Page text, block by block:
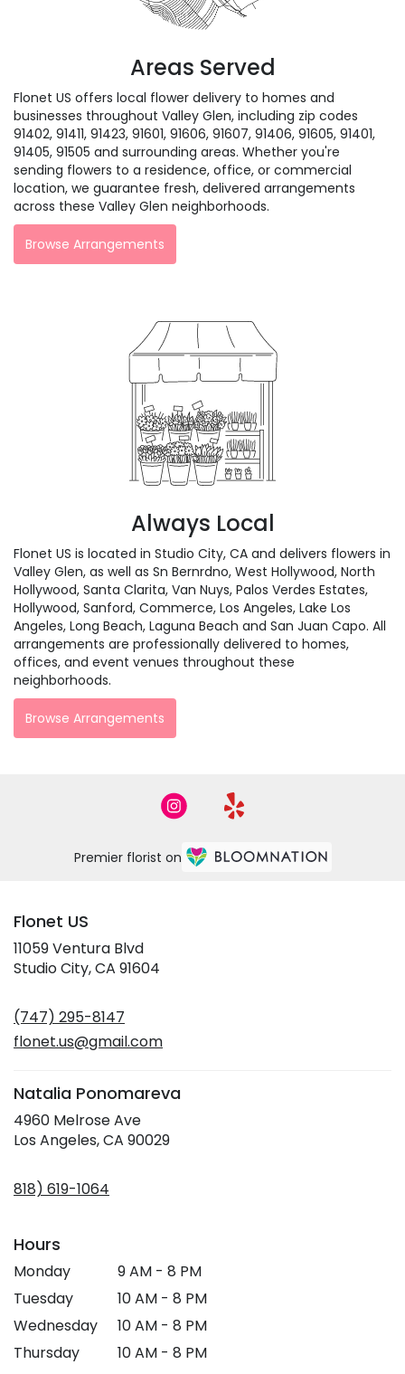
Areas Served
Flonet US offers local flower delivery to homes and
businesses throughout Valley Glen, including zip codes
91402, 91411, 91423, 91601, 91606, 91607, 91406, 91605, 91401,
91405, 91505 and surrounding areas. Whether you're
sending flowers to a residence, office, or commercial
location, we guarantee fresh, delivered arrangements
across these Valley Glen neighborhoods.
Browse Arrangements
Always Local
Flonet US is located in Studio City, CA and delivers flowers in
Valley Glen, as well as Sn Bernrdno, West Hollywood, North
Hollywood, Santa Clarita, Van Nuys, Palos Verdes Estates,
Hollywood, Sanford, Commerce, Los Angeles, Lake Los
Angeles, Long Beach, Laguna Beach and San Juan Capo. All
arrangements are professionally delivered to homes,
offices, and event venues throughout these
neighborhoods.
Browse Arrangements
Premier florist on
Flonet US
11059 Ventura Blvd
Studio City, CA 91604
new
window)
(747) 295-8147
flonet.us@gmail.com
Natalia Ponomareva
4960 Melrose Ave
Los Angeles, CA 90029(link
818) 619-1064
Hours
Monday
9 AM - 8 PM
Tuesday
10 AM - 8 PM
Wednesday
10 AM - 8 PM
Thursday
10 AM - 8 PM